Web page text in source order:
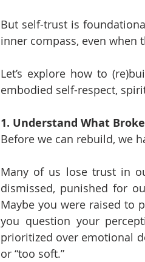
But self-trust is
inner compass, even when
Let’s explore how to
embodied self-respect,
1. Understand What
Before we can rebuild, we
Many of us lose trust in
dismissed, punished for
Maybe you were raised to
you question your
prioritized over emotional
or “too soft.”